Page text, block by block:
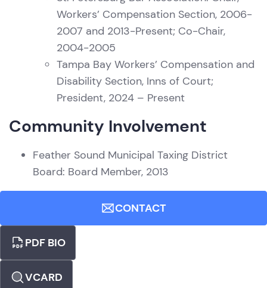
Workers’ Compensation Section, 2006-
2007 and 2013-Present; Co-Chair,
2004-2005
Tampa Bay Workers’ Compensation and
Disability Section, Inns of Court;
President, 2024 – Present
Community Involvement
Feather Sound Municipal Taxing District
Board: Board Member, 2013
CONTACT
PDF BIO
VCARD